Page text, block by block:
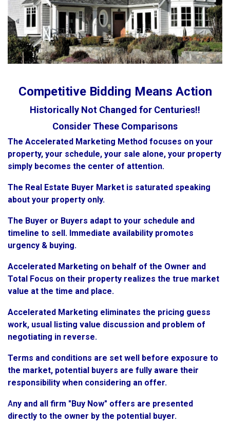
Competitive Bidding Means Action
Historically Not Changed for Centuries!!
Consider These Comparisons
The Accelerated Marketing Method focuses on your
property, your schedule, your sale alone, your property
simply becomes the center of attention.
The Real Estate Buyer Market is saturated speaking
about your property only.
The Buyer or Buyers adapt to your schedule and
timeline to sell. Immediate availability promotes
urgency & buying.
Accelerated Marketing on behalf of the Owner and
Total Focus on their property realizes the true market
value at the time and place.
Accelerated Marketing eliminates the pricing guess
work, usual listing value discussion and problem of
negotiating in reverse.
Terms and conditions are set well before exposure to
the market, potential buyers are fully aware their
responsibility when considering an offer.
Any and all firm "Buy Now" offers are presented
directly to the owner by the potential buyer.